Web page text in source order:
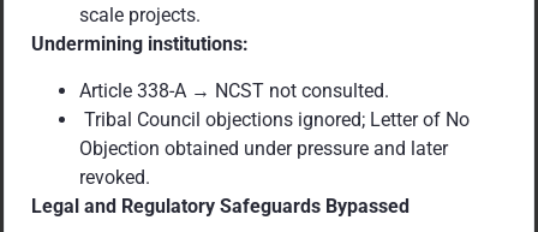
scale projects.
Undermining institutions:
Article 338-A → NCST not consulted.
Tribal Council objections ignored; Letter of No
Objection obtained under pressure and later
revoked.
Legal and Regulatory Safeguards Bypassed